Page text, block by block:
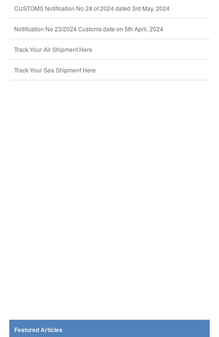
CUSTOMS Notification No 24 of 2024 dated 3rd May, 2024
Notification No 23/2024 Customs date on 5th April, 2024
Track Your Air Shipment Here
Track Your Sea Shipment Here
Featured Articles